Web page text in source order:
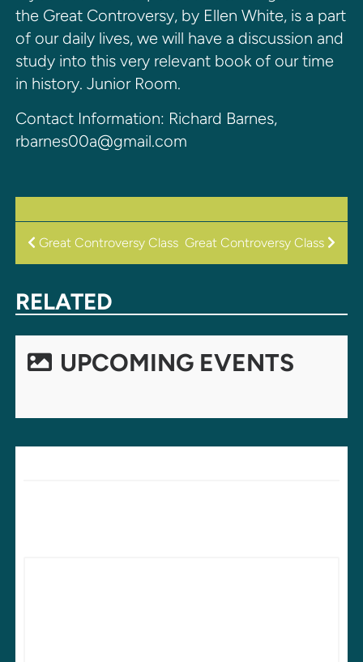
the Great Controversy, by Ellen White, is a part
of our daily lives, we will have a discussion and
study into this very relevant book of our time
in history. Junior Room.
Contact Information: Richard Barnes,
rbarnes00a@gmail.com
POST
Great Controversy Class Great Controversy Class
RELATED
UPCOMING EVENTS